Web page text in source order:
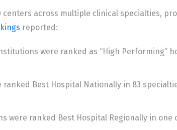
centers across multiple clinical specialties,
reported:
were ranked as “High Performing”
ranked Best Hospital Nationally in 83
were ranked Best Hospital Regionally in one